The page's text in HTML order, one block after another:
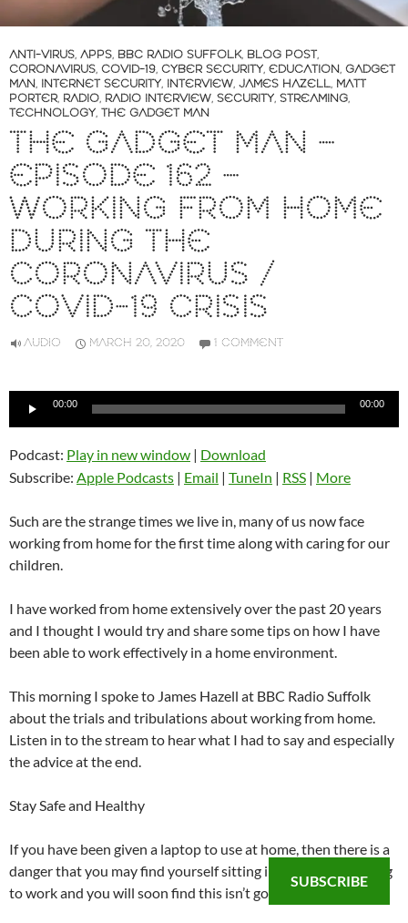
ANTI-VIRUS, APPS, BBC RADIO SUFFOLK, BLOG POST,
CORONAVIRUS, COVID-19, CYBER SECURITY, EDUCATION, GADGET
MAN, INTERNET SECURITY, INTERVIEW, JAMES HAZELL, MATT
PORTER, RADIO, RADIO INTERVIEW, SECURITY, STREAMING,
TECHNOLOGY, THE GADGET MAN
THE GADGET MAN –
EPISODE 162 –
WORKING FROM HOME
DURING THE
CORONAVIRUS /
COVID-19 CRISIS
AUDIO MARCH 20, 2020 1 COMMENT
00:00 00:00
Podcast: Play in new window | Download
Subscribe: Apple Podcasts | Email | TuneIn | RSS | More
Such are the strange times we live in, many of us now face
working from home for the first time along with caring for our
children.
I have worked from home extensively over the past 20 years
and I thought I would try and share some tips on how I have
been able to work effectively in a home environment.
This morning I spoke to James Hazell at BBC Radio Suffolk
about the trials and tribulations about working from home.
Listen in to the stream to hear what I had to say and especially
the advice at the end.
Stay Safe and Healthy
If you have been given a laptop to use at home, then there is a
danger that you may find yourself sitting in an armchair trying
to work and you will soon find this isn’t going to work well.
SUBSCRIBE